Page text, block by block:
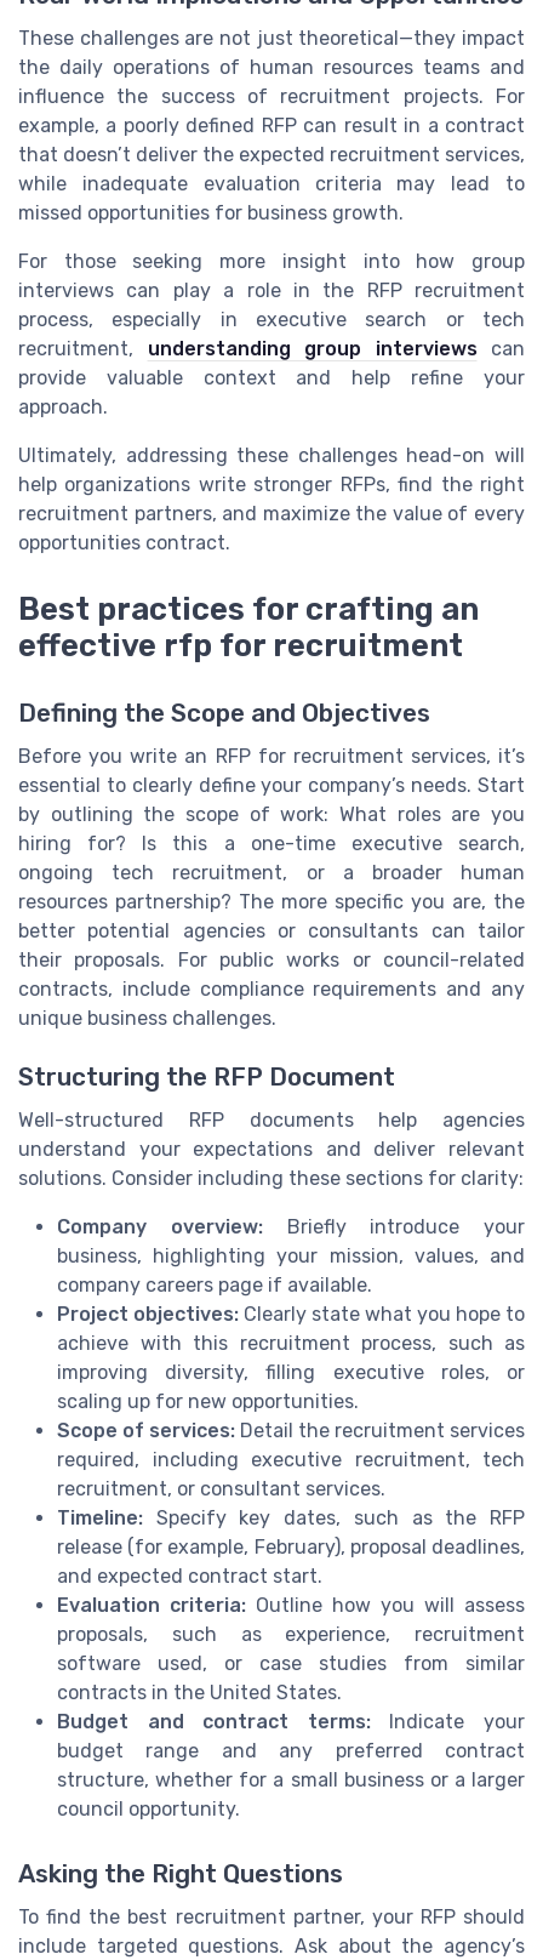
These challenges are not just theoretical—they impact
the daily operations of human resources teams and
influence the success of recruitment projects. For
example, a poorly defined RFP can result in a contract
that doesn’t deliver the expected recruitment services,
while inadequate evaluation criteria may lead to
missed opportunities for business growth.
For those seeking more insight into how group
interviews can play a role in the RFP recruitment
process, especially in executive search or tech
recruitment, understanding group interviewscan
provide valuable context and help refine your
approach.
Ultimately, addressing these challenges head-on will
help organizations write stronger RFPs, find the right
recruitment partners, and maximize the value of every
opportunities contract.
Best practices for crafting an
effective rfp for recruitment
Defining the Scope and Objectives
Before you write an RFP for recruitment services, it’s
essential to clearly define your company’s needs. Start
by outlining the scope of work: What roles are you
hiring for? Is this a one-time executive search,
ongoing tech recruitment, or a broader human
resources partnership? The more specific you are, the
better potential agencies or consultants can tailor
their proposals. For public works or council-related
contracts, include compliance requirements and any
unique business challenges.
Structuring the RFP Document
Well-structured RFP documents help agencies
understand your expectations and deliver relevant
solutions. Consider including these sections for clarity:
Company overview:Briefly introduce your
business, highlighting your mission, values, and
company careers page if available.
Project objectives: Clearly state what you hope to
achieve with this recruitment process, such as
improving diversity, filling executive roles, or
scaling up for new opportunities.
Scope of services: Detail the recruitment services
required, including executive recruitment, tech
recruitment, or consultant services.
Timeline: Specify key dates, such as the RFP
release (for example, February), proposal deadlines,
and expected contract start.
Evaluation criteria: Outline how you will assess
proposals, such as experience, recruitment
software used, or case studies from similar
contracts in the United States.
Budget and contract terms:Indicate your
budget range and any preferred contract
structure, whether for a small business or a larger
council opportunity.
Asking the Right Questions
To find the best recruitment partner, your RFP should
include targeted questions. Ask about the agency’s